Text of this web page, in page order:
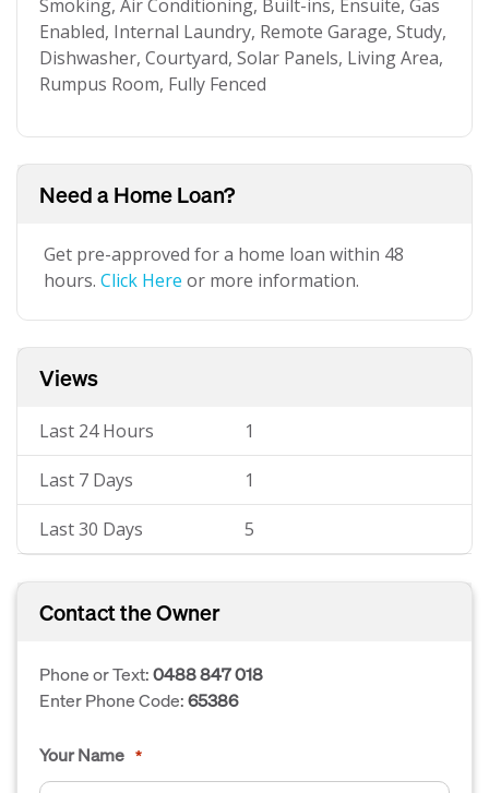
Smoking, Air Conditioning, Built-ins, Ensuite, Gas
Enabled, Internal Laundry, Remote Garage, Study,
Dishwasher, Courtyard, Solar Panels, Living Area,
Rumpus Room, Fully Fenced
Need a Home Loan?
Get pre-approved for a home loan within 48
hours. Click Here or more information.
Views
Last 24 Hours 1
Last 7 Days 1
Last 30 Days 5
Contact the Owner
Phone or Text:0488 847 018
Enter Phone Code:65386
Your Name *